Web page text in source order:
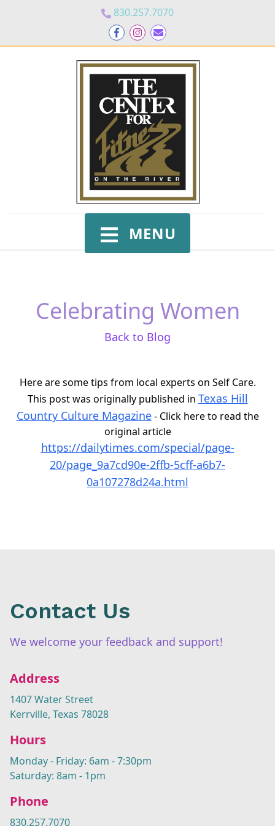
830.257.7070
MENU
Celebrating Women
Back to Blog
Here are some tips from local experts on Self Care.
This post was originally published in Texas Hill
Country Culture Magazine- Click here to read the
original article
https://dailytimes.com/special/page-
20/page_9a7cd90e-2ffb-5cff-a6b7-
0a107278d24a.html
Contact Us
We welcome your feedback and support!
Address
1407 Water Street
Kerrville, Texas 78028
Hours
Monday - Friday: 6am - 7:30pm
Saturday: 8am - 1pm
Phone
830.257.7070